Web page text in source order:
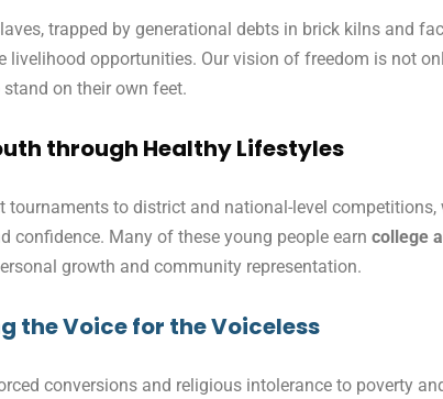
trapped by generational debts in brick kilns and
opportunities. Our vision of freedom is not
on their own feet.
through Healthy Lifestyles
tournaments to district and national-level
confidence. Many of these young people earn college
growth and community representation.
the Voice for the Voiceless
conversions and religious intolerance to poverty